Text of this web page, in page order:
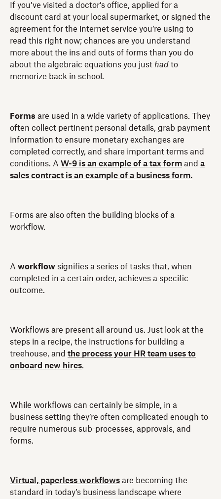
If you’ve visited a doctor’s office, applied for a
discount card at your local supermarket, or signed the
agreement for the internet service you’re using to
read this right now; chances are you understand
more about the ins and outs of forms than you do
about the algebraic equations you just had to
memorize back in school.
Forms are used in a wide variety of applications. They
often collect pertinent personal details, grab payment
information to ensure monetary exchanges are
completed correctly, and share important terms and
conditions. A W-9 is an example of a tax form and a
sales contract is an example of a business form.
Forms are also often the building blocks of a
workflow.
A workflow signifies a series of tasks that, when
completed in a certain order, achieves a specific
outcome.
Workflows are present all around us. Just look at the
steps in a recipe, the instructions for building a
treehouse, and the process your HR team uses to
onboard new hires.
While workflows can certainly be simple, in a
business setting they’re often complicated enough to
require numerous sub-processes, approvals, and
forms.
Virtual, paperless workflows are becoming the
standard in today’s business landscape where